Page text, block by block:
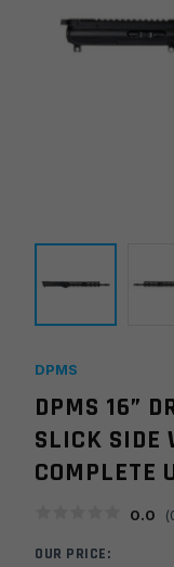
DPMS
DPMS 16”
SLICK SIDE
COMPLETE
0.0 (
OUR PRICE: